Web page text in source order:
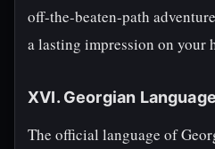
off-the-beaten-path
a lasting impression on your
XVI. Georgian
The official language of